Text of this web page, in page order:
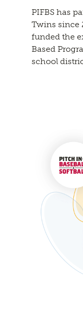
PIFBS has
Twins since
funded the
Based
school